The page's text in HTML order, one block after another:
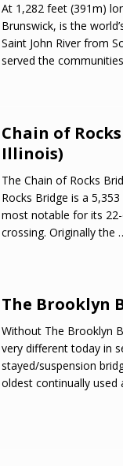
At 1,282 feet (391m)
Brunswick, is the
Saint John River from
served the
Chain of
Illinois)
The Chain of Rocks
Rocks Bridge is a
most notable for its
crossing. Originally the
The Brooklyn
Without The Brooklyn
very different today in
stayed/suspension
oldest continually used